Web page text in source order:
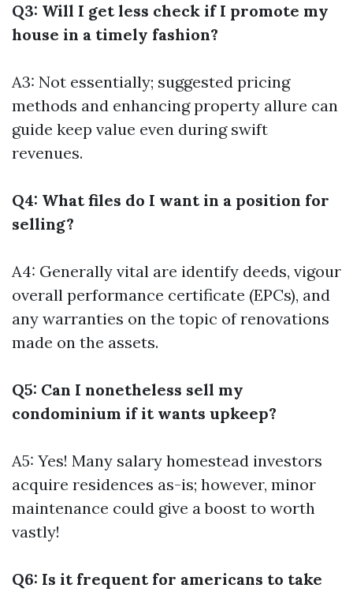
Q3: Will I get less check if I promote my
house in a timely fashion?
A3: Not essentially; suggested pricing
methods and enhancing property allure can
guide keep value even during swift
revenues.
Q4: What files do I want in a position for
selling?
A4: Generally vital are identify deeds, vigour
overall performance certificate (EPCs), and
any warranties on the topic of renovations
made on the assets.
Q5: Can I nonetheless sell my
condominium if it wants upkeep?
A5: Yes! Many salary homestead investors
acquire residences as-is; however, minor
maintenance could give a boost to worth
vastly!
Q6: Is it frequent for americans to take